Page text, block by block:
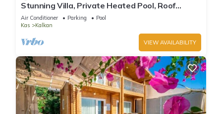
Stunning Villa, Private Heated Pool, Roof
Terrace Bar, Pool Table, 200m to beach
Air Conditioner Parking
Pool
Kas
Kalkan
VIEW AVAILABILITY